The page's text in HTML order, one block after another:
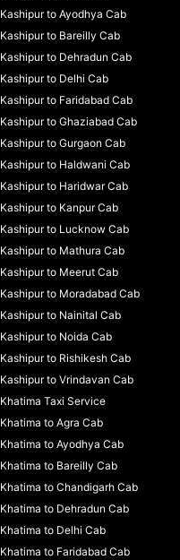
Kashipur to Ayodhya Cab
Kashipur to Bareilly Cab
Kashipur to Dehradun Cab
Kashipur to Delhi Cab
Kashipur to Faridabad Cab
Kashipur to Ghaziabad Cab
Kashipur to Gurgaon Cab
Kashipur to Haldwani Cab
Kashipur to Haridwar Cab
Kashipur to Kanpur Cab
Kashipur to Lucknow Cab
Kashipur to Mathura Cab
Kashipur to Meerut Cab
Kashipur to Moradabad Cab
Kashipur to Nainital Cab
Kashipur to Noida Cab
Kashipur to Rishikesh Cab
Kashipur to Vrindavan Cab
Khatima Taxi Service
Khatima to Agra Cab
Khatima to Ayodhya Cab
Khatima to Bareilly Cab
Khatima to Chandigarh Cab
Khatima to Dehradun Cab
Khatima to Delhi Cab
Khatima to Faridabad Cab